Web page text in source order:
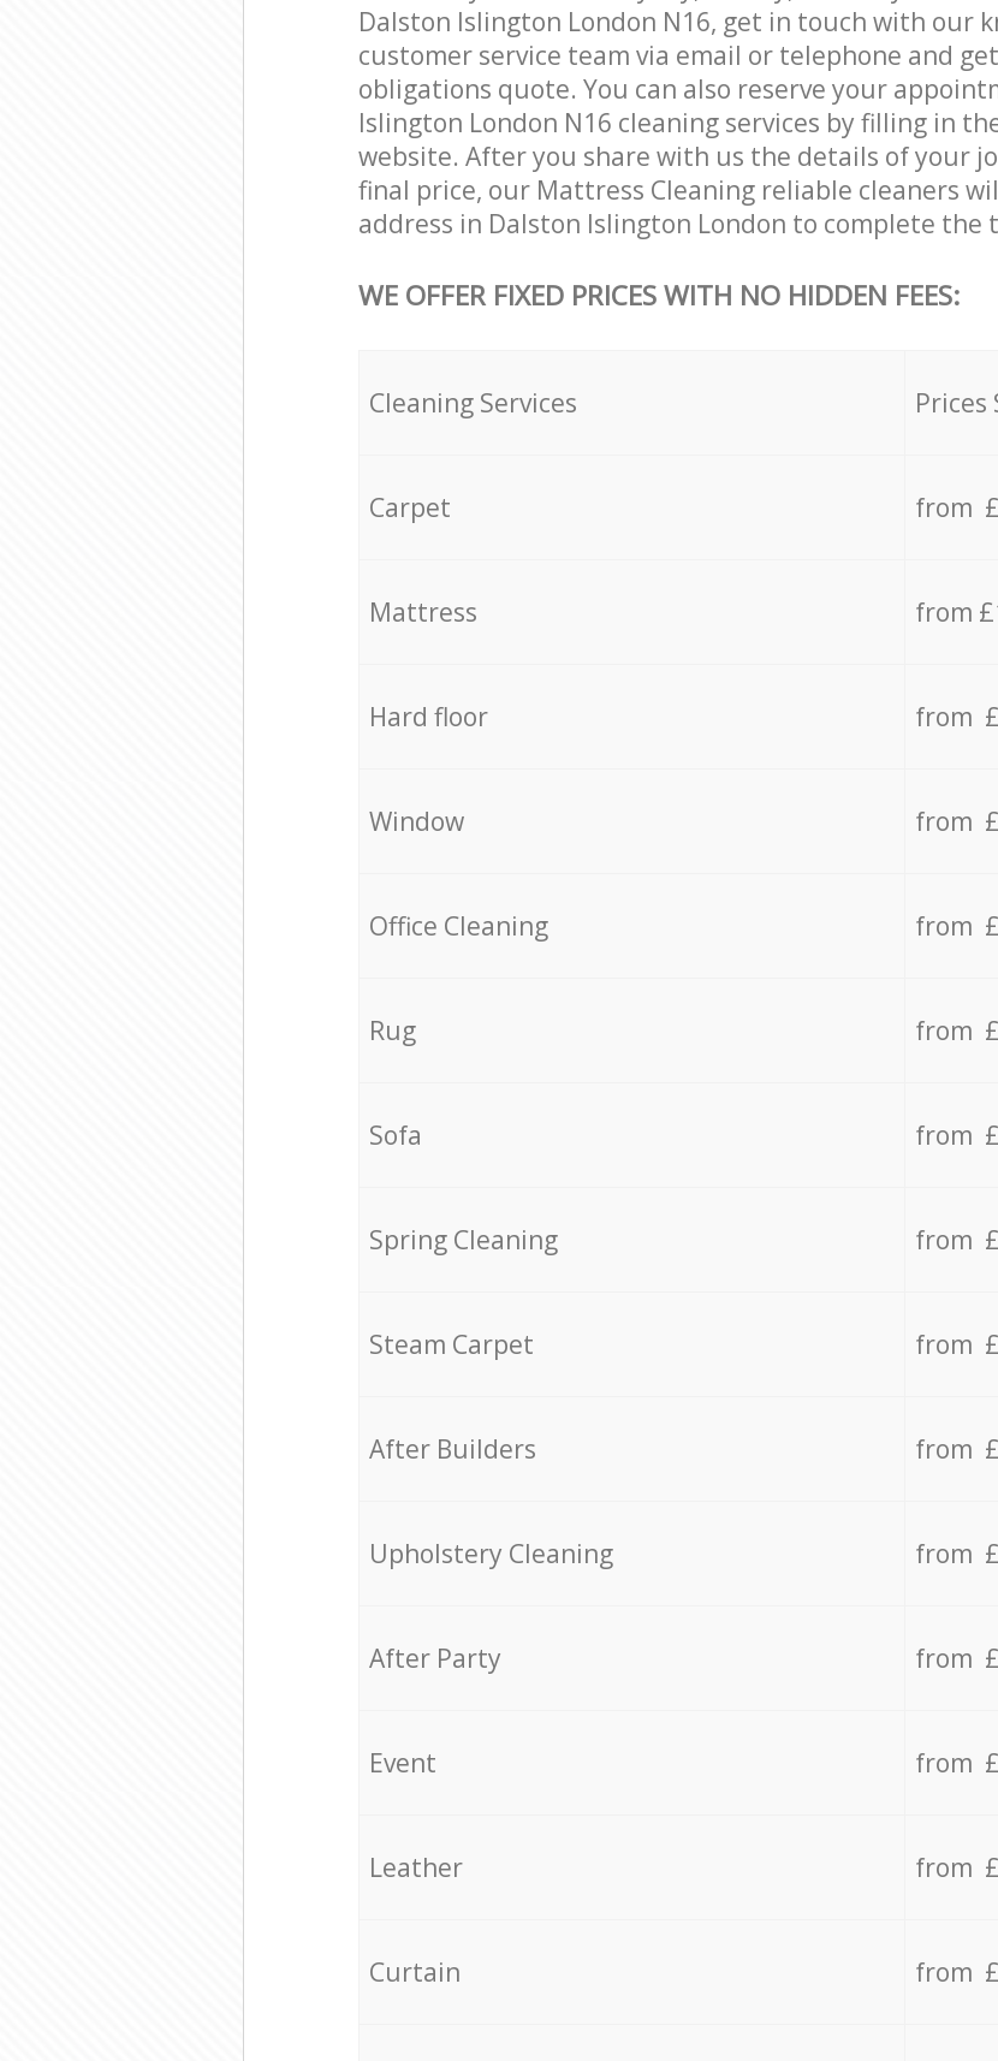
Dalston Islington London N16, get in touch with our
customer service team via email or telephone and
obligations quote. You can also reserve your
Islington London N16 cleaning services by filling in
website. After you share with us the details of your
final price, our Mattress Cleaning reliable cleaners
address in Dalston Islington London to complete the
WE OFFER FIXED PRICES WITH NO HIDDEN FEES:
Cleaning Services
Carpet from
Mattress from
Hard floor from
Window from
Office Cleaning from
Rug from
Sofa from
Spring Cleaning from
Steam Carpet from
After Builders from
Upholstery Cleaning from
After Party from
Event from
Leather from
Curtain from